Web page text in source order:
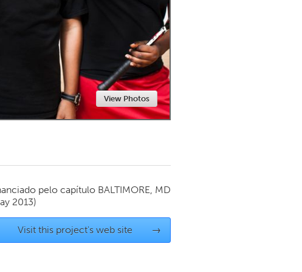
View Photos
pelo capítulo BALTIMORE, MD
2013)
Visit this project's web site →